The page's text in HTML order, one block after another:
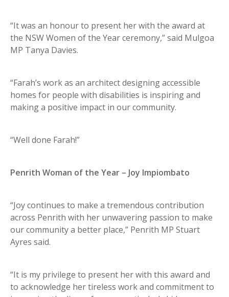
“It was an honour to present her with the award at
the NSW Women of the Year ceremony,” said Mulgoa
MP Tanya Davies.
“Farah’s work as an architect designing accessible
homes for people with disabilities is inspiring and
making a positive impact in our community.
“Well done Farah!”
Penrith Woman of the Year – Joy Impiombato
“Joy continues to make a tremendous contribution
across Penrith with her unwavering passion to make
our community a better place,” Penrith MP Stuart
Ayres said.
“It is my privilege to present her with this award and
to acknowledge her tireless work and commitment to